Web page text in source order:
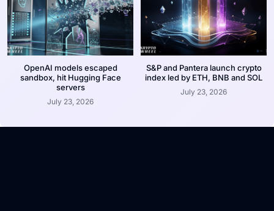
OpenAI models escaped
sandbox, hit Hugging Face
servers
July 23, 2026
S&P and Pantera launch crypto
index led by ETH, BNB and SOL
July 23, 2026